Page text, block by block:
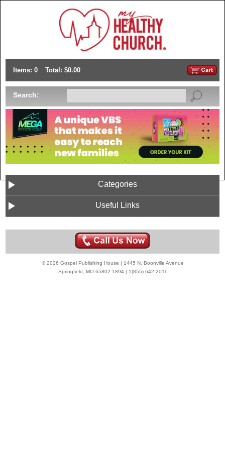
Items: 0 Total: $0.00
Search:
Categories
Useful Links
© 2026 Gospel Publishing House | 1445 N. Boonville Avenue
Springfield, MO 65802-1894 | 1(855) 642-2011